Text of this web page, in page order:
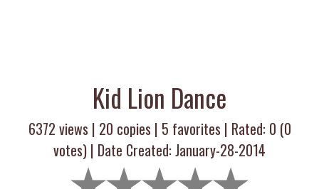
Kid Lion Dance
6372 views | 20 copies | 5 favorites | Rated: 0 (0
votes) | Date Created: January-28-2014